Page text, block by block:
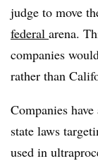
judge to move
federal arena.
companies
rather than
Companies
state laws
used in